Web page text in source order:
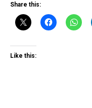
Share this:
Like this: